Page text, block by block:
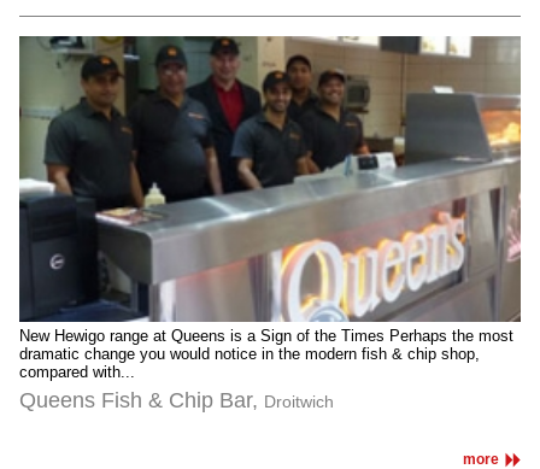
New Hewigo range at Queens is a Sign of the Times Perhaps the most
dramatic change you would notice in the modern fish & chip shop,
compared with...
Queens Fish & Chip Bar, Droitwich
more